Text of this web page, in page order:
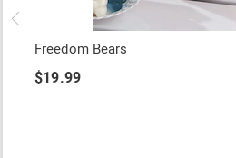
Freedom Bears
$19.99